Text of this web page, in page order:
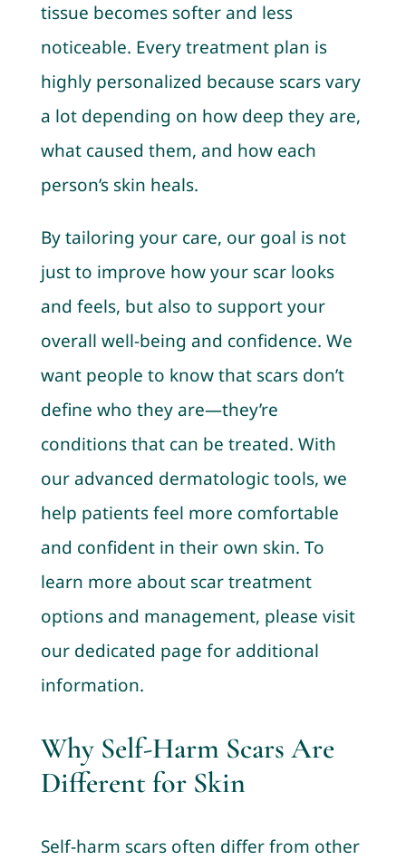
tissue becomes softer and less
noticeable. Every treatment plan is
highly personalized because scars vary
a lot depending on how deep they are,
what caused them, and how each
person’s skin heals.
By tailoring your care, our goal is not
just to improve how your scar looks
and feels, but also to support your
overall well-being and confidence. We
want people to know that scars don’t
define who they are—they’re
conditions that can be treated. With
our advanced dermatologic tools, we
help patients feel more comfortable
and confident in their own skin. To
learn more about scar treatment
options and management, please visit
our dedicated page for additional
information.
Why Self-Harm Scars Are
Different for Skin
Self-harm scars often differ from other